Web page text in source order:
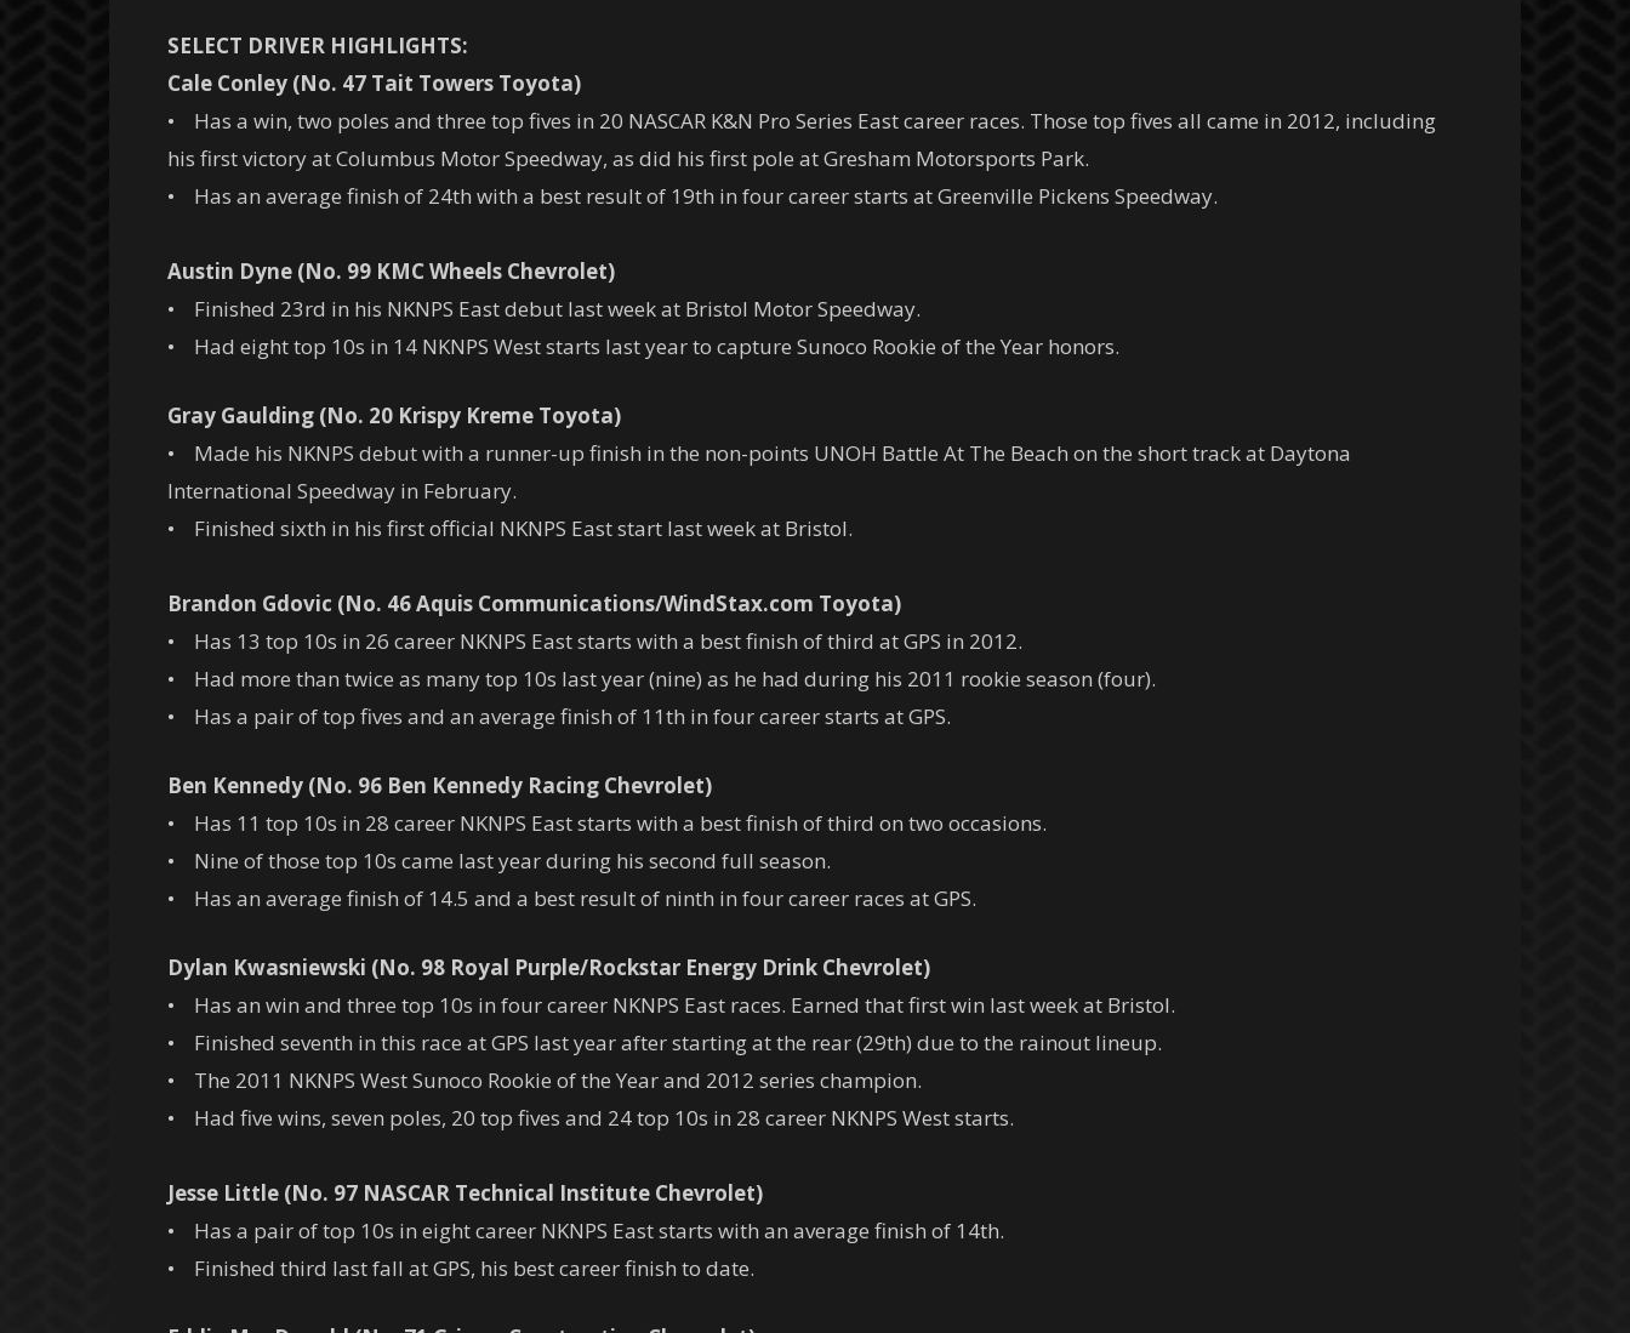
SELECT DRIVER HIGHLIGHTS:
Cale Conley (No. 47 Tait Towers Toyota)
• Has a win, two poles and three top fives in 20 NASCAR K&N Pro Series East career races. Those top fives all came in 2012, including
his first victory at Columbus Motor Speedway, as did his first pole at Gresham Motorsports Park.
• Has an average finish of 24th with a best result of 19th in four career starts at Greenville Pickens Speedway.
Austin Dyne (No. 99 KMC Wheels Chevrolet)
• Finished 23rd in his NKNPS East debut last week at Bristol Motor Speedway.
• Had eight top 10s in 14 NKNPS West starts last year to capture Sunoco Rookie of the Year honors.
Gray Gaulding (No. 20 Krispy Kreme Toyota)
• Made his NKNPS debut with a runner-up finish in the non-points UNOH Battle At The Beach on the short track at Daytona
International Speedway in February.
• Finished sixth in his first official NKNPS East start last week at Bristol.
Brandon Gdovic (No. 46 Aquis Communications/WindStax.com Toyota)
• Has 13 top 10s in 26 career NKNPS East starts with a best finish of third at GPS in 2012.
• Had more than twice as many top 10s last year (nine) as he had during his 2011 rookie season (four).
• Has a pair of top fives and an average finish of 11th in four career starts at GPS.
Ben Kennedy (No. 96 Ben Kennedy Racing Chevrolet)
• Has 11 top 10s in 28 career NKNPS East starts with a best finish of third on two occasions.
• Nine of those top 10s came last year during his second full season.
• Has an average finish of 14.5 and a best result of ninth in four career races at GPS.
Dylan Kwasniewski (No. 98 Royal Purple/Rockstar Energy Drink Chevrolet)
• Has an win and three top 10s in four career NKNPS East races. Earned that first win last week at Bristol.
• Finished seventh in this race at GPS last year after starting at the rear (29th) due to the rainout lineup.
• The 2011 NKNPS West Sunoco Rookie of the Year and 2012 series champion.
• Had five wins, seven poles, 20 top fives and 24 top 10s in 28 career NKNPS West starts.
Jesse Little (No. 97 NASCAR Technical Institute Chevrolet)
• Has a pair of top 10s in eight career NKNPS East starts with an average finish of 14th.
• Finished third last fall at GPS, his best career finish to date.